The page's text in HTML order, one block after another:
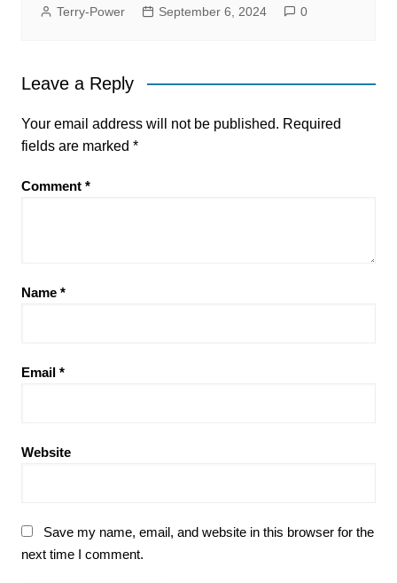
Terry-Power September 6, 2024 0
Leave a Reply
Your email address will not be published. Required
fields are marked *
Comment *
Name *
Email *
Website
Save my name, email, and website in this browser for the
next time I comment.